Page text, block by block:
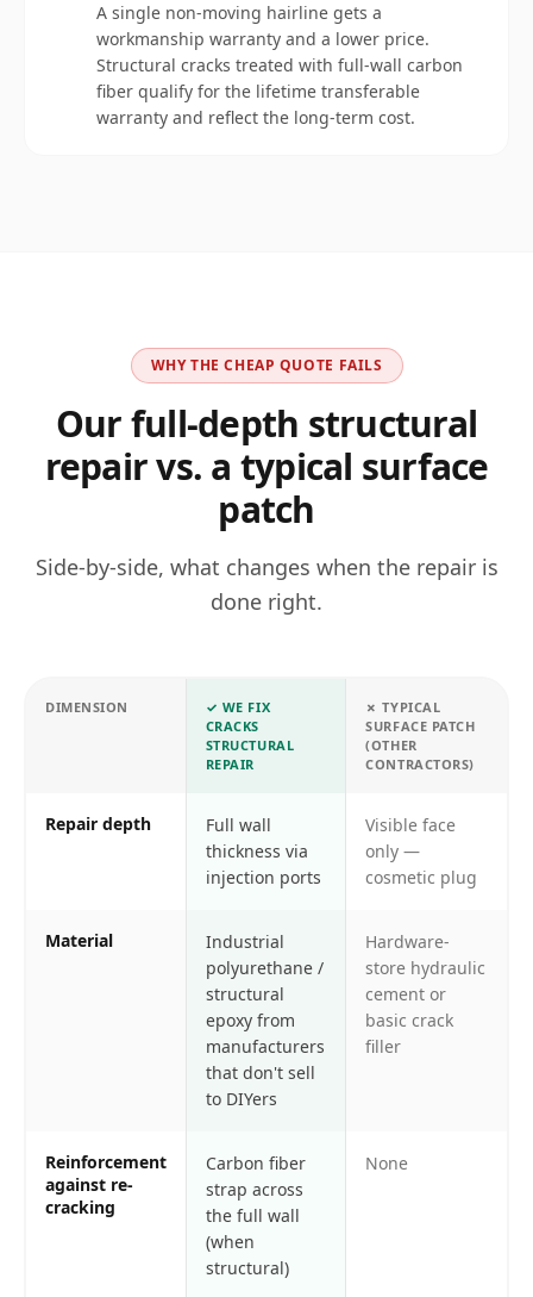
A single non-moving hairline gets a
workmanship warranty and a lower price.
Structural cracks treated with full-wall carbon
fiber qualify for the lifetime transferable
warranty and reflect the long-term cost.
WHY THE CHEAP QUOTE FAILS
Our full-depth structural
repair vs. a typical surface
patch
Side-by-side, what changes when the repair is
done right.
DIMENSION ✓ WE FIX
CRACKS
STRUCTURAL
REPAIR
✗TYPICAL
SURFACE PATCH
(OTHER
CONTRACTORS)
Repair depth
Full wall
thickness via
injection ports
Visible face
only —
cosmetic plug
Material
Industrial
polyurethane /
structural
epoxy from
manufacturers
that don't sell
to DIYers
Hardware-
store hydraulic
cement or
basic crack
filler
Reinforcement
against re-
cracking
Carbon fiber
strap across
the full wall
(when
structural)
None